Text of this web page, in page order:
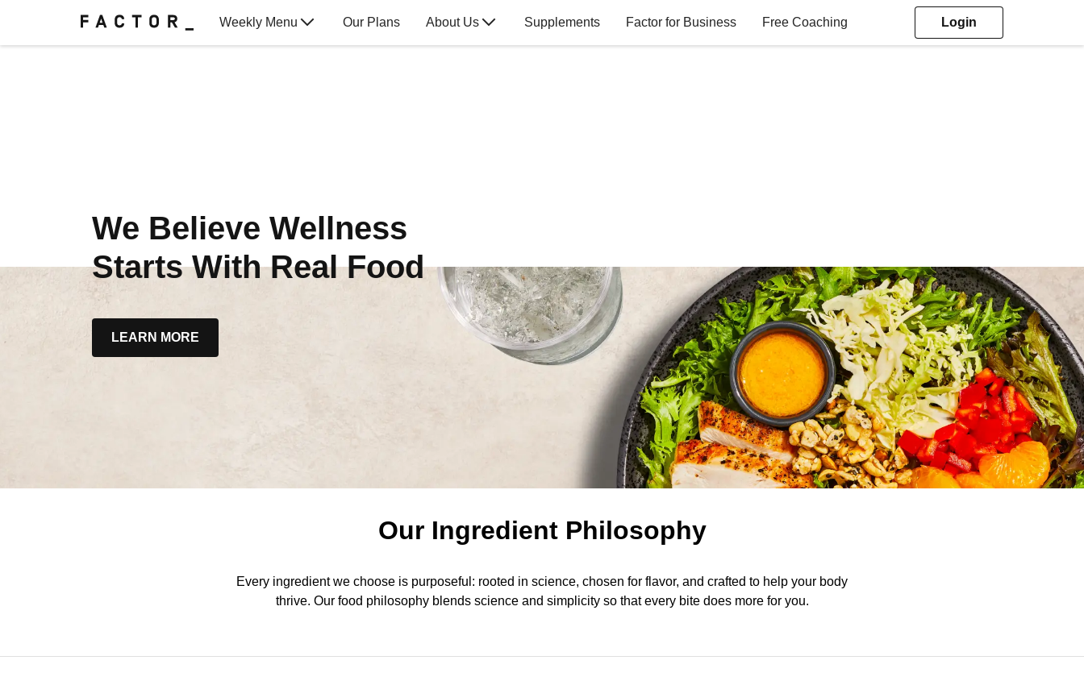
Weekly Menu Our Plans About Us Supplements Factor for Business Free Coaching Login
We Believe Wellness
Starts With Real Food
LEARN MORE
Our Ingredient Philosophy
Every ingredient we choose is purposeful: rooted in science, chosen for flavor, and crafted to help your body
thrive. Our food philosophy blends science and simplicity so that every bite does more for you.